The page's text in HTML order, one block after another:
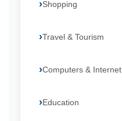
Shopping
Travel & Tourism
Computers & Internet
Education